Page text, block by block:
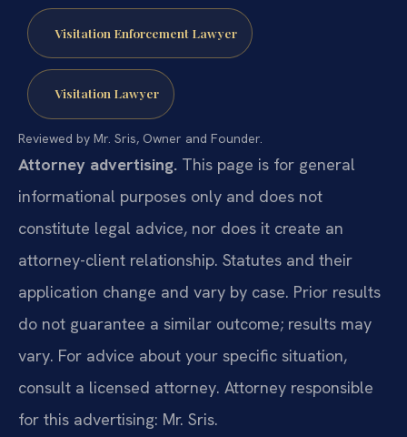
Visitation Enforcement Lawyer
Visitation Lawyer
Reviewed by Mr. Sris, Owner and Founder.
Attorney advertising. This page is for general
informational purposes only and does not
constitute legal advice, nor does it create an
attorney-client relationship. Statutes and their
application change and vary by case. Prior results
do not guarantee a similar outcome; results may
vary. For advice about your specific situation,
consult a licensed attorney. Attorney responsible
for this advertising: Mr. Sris.